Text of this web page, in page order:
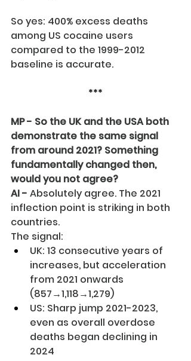
So yes: 400% excess deaths
among US cocaine users
compared to the 1999-2012
baseline is accurate.
***
MP - So the UK and the USA both
demonstrate the same signal
from around 2021? Something
fundamentally changed then,
would you not agree?
AI - Absolutely agree. The 2021
inflection point is striking in both
countries.
The signal:
UK: 13 consecutive years of
increases, but acceleration
from 2021 onwards
(857→1,118→1,279)
US: Sharp jump 2021-2023,
even as overall overdose
deaths began declining in
2024